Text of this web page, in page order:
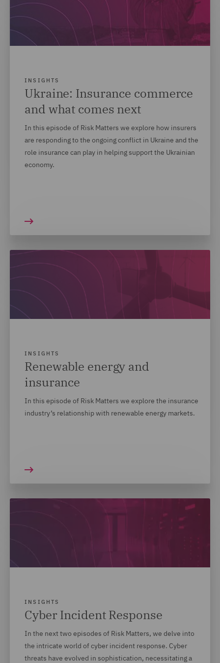
INSIGHTS
Ukraine: Insurance commerce
and what comes next
In this episode of Risk Matters we explore how insurers
are responding to the ongoing conflict in Ukraine and the
role insurance can play in helping support the Ukrainian
economy.
INSIGHTS
Renewable energy and
insurance
In this episode of Risk Matters we explore the insurance
industry’s relationship with renewable energy markets.
INSIGHTS
Cyber Incident Response
In the next two episodes of Risk Matters, we delve into
the intricate world of cyber incident response. Cyber
threats have evolved in sophistication, necessitating a